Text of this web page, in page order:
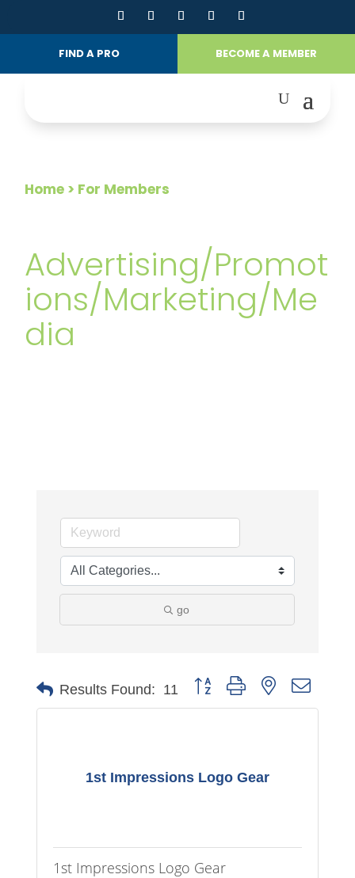
FIND A PRO BECOME A MEMBER
Home > For Members
Advertising/Promot
ions/Marketing/Me
dia
go
Results Found: 11 Button group with nested
1st Impressions Logo Gear
1st Impressions Logo Gear